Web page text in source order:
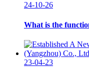
24-10-26
What is the
23-04-23